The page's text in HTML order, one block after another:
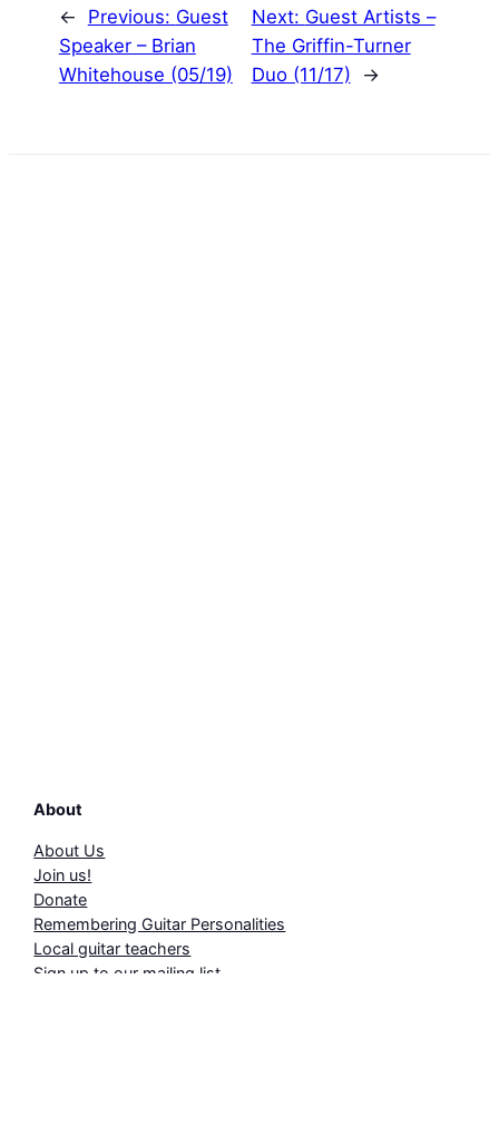
← Previous: Guest
Speaker – Brian
Whitehouse (05/19)
Next: Guest Artists –
The Griffin-Turner
Duo (11/17)
→
About
About Us
Join us!
Donate
Remembering Guitar Personalities
Local guitar teachers
Sign up to our mailing list